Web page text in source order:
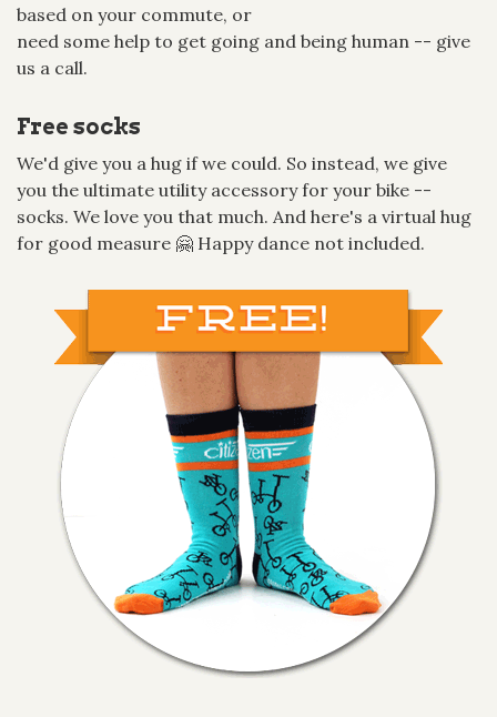
based on your commute, or
need some help to get going and being human -- give
us a call.
Free socks
We'd give you a hug if we could. So instead, we give
you the ultimate utility accessory for your bike --
socks. We love you that much. And here's a virtual hug
for good measure 🤗 Happy dance not included.